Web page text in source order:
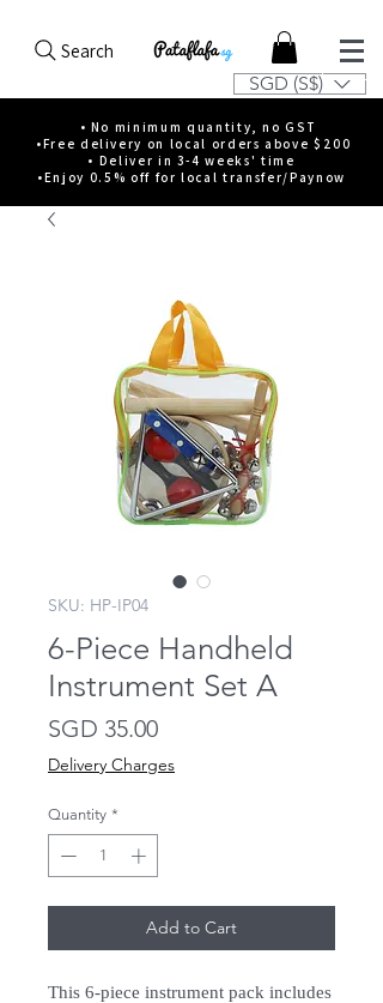
Search
SGD (S$)
• No minimum quantity, no GST
•Free delivery on local orders above $200
• Deliver in 3-4 weeks' time
•Enjoy 0.5% off for local transfer/Paynow
SKU: HP-IP04
6-Piece Handheld
Instrument Set A
SGD 35.00Price
Delivery Charges
Quantity *
Add to Cart
This 6-piece instrument pack includes